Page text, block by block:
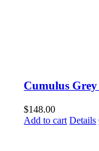
Cumulus
$148.00
Add to cart Details